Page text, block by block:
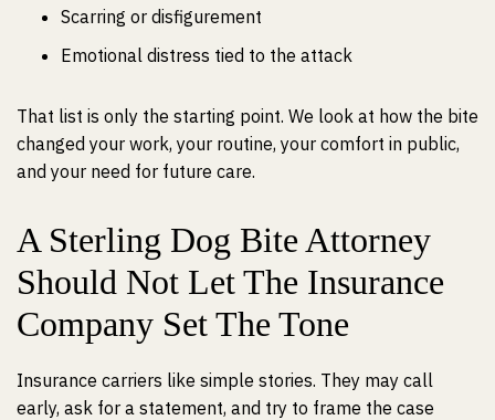
Scarring or disfigurement
Emotional distress tied to the attack
That list is only the starting point. We look at how the bite
changed your work, your routine, your comfort in public,
and your need for future care.
A Sterling Dog Bite Attorney
Should Not Let The Insurance
Company Set The Tone
Insurance carriers like simple stories. They may call
early, ask for a statement, and try to frame the case